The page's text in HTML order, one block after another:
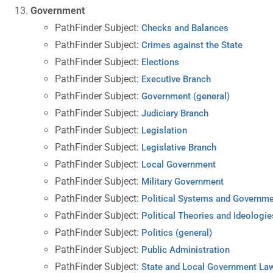
Government
PathFinder Subject: Checks and Balances
PathFinder Subject: Crimes against the State
PathFinder Subject: Elections
PathFinder Subject: Executive Branch
PathFinder Subject: Government (general)
PathFinder Subject: Judiciary Branch
PathFinder Subject: Legislation
PathFinder Subject: Legislative Branch
PathFinder Subject: Local Government
PathFinder Subject: Military Government
PathFinder Subject: Political Systems and
PathFinder Subject: Political Theories and
PathFinder Subject: Politics (general)
PathFinder Subject: Public Administration
PathFinder Subject: State and Local Government